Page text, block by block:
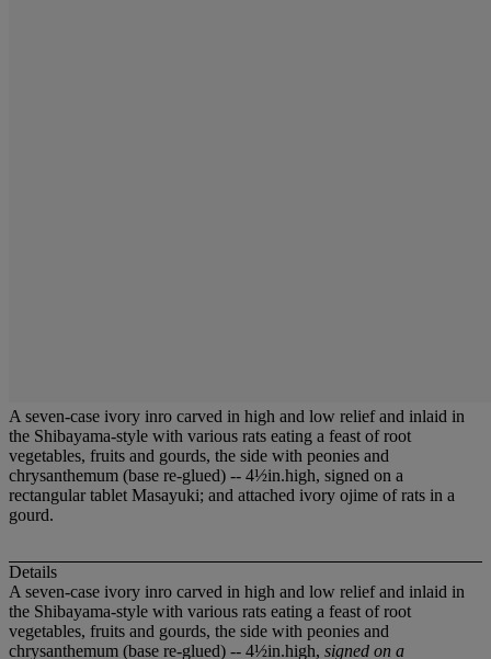
A seven-case ivory inro carved in high and low relief and inlaid in
the Shibayama-style with various rats eating a feast of root
vegetables, fruits and gourds, the side with peonies and
chrysanthemum (base re-glued) -- 4½in.high, signed on a
rectangular tablet Masayuki; and attached ivory ojime of rats in a
gourd.
Details
A seven-case ivory inro carved in high and low relief and inlaid in
the Shibayama-style with various rats eating a feast of root
vegetables, fruits and gourds, the side with peonies and
chrysanthemum (base re-glued) -- 4½in.high, signed on a